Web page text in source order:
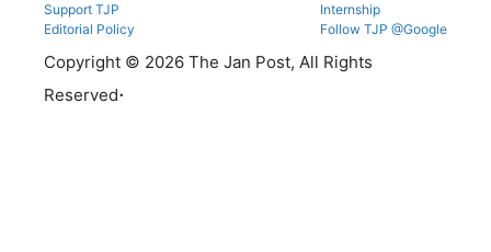
Support TJP
Editorial Policy
Internship
Follow TJP @Google
Copyright © 2026 The Jan Post, All Rights
Reserved.